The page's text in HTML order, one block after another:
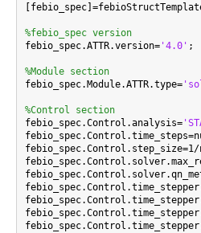
%febio_spec version
febio_spec.ATTR.version= '4.0' ;
%Module section
febio_spec.Module.ATTR.type=
%Control section
febio_spec.Control.analysis=
febio_spec.Control.step_size=1/